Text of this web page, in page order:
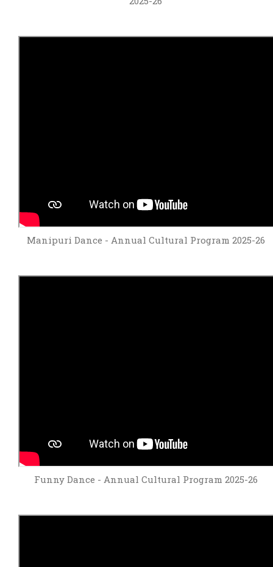
Manipuri Dance - Annual Cultural Program 2025-26
Funny Dance - Annual Cultural Program 2025-26